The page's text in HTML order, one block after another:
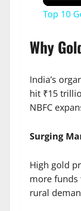
Top 10
Why
India’s
hit ₹15
NBFC
Surging
High gold
more funds
rural